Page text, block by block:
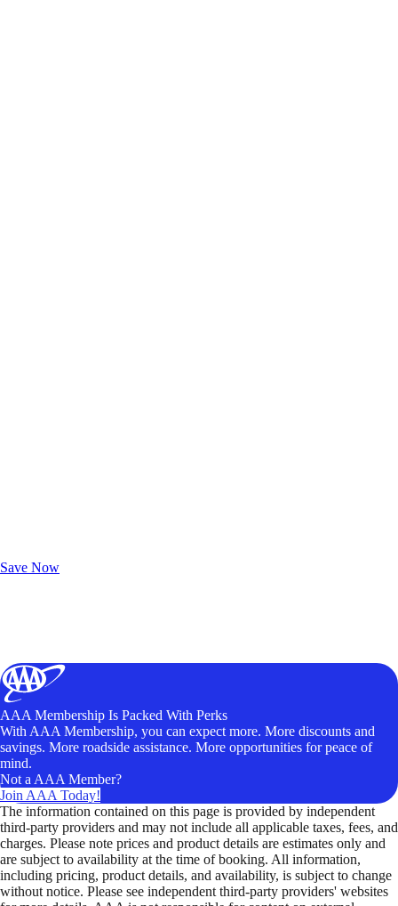
Save Now
AAA Membership Is Packed With Perks
With AAA Membership, you can expect more. More discounts and
savings. More roadside assistance. More opportunities for peace of
mind.
Not a AAA Member?
Join AAA Today!
The information contained on this page is provided by independent
third-party providers and may not include all applicable taxes, fees, and
charges. Please note prices and product details are estimates only and
are subject to availability at the time of booking. All information,
including pricing, product details, and availability, is subject to change
without notice. Please see independent third-party providers' websites